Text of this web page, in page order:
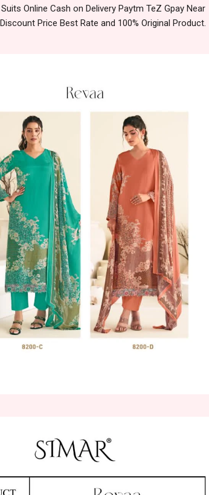
Online Cash on Delivery Paytm TeZ Gpay Near
Price Best Rate and 100% Original Product.